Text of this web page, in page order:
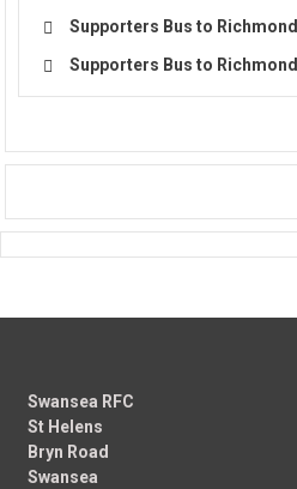
Supporters Bus to Richmond
Supporters Bus to Richmond
Swansea RFC
St Helens
Bryn Road
Swansea